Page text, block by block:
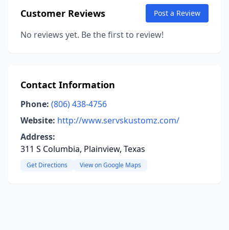
Customer Reviews Post a Review
No reviews yet. Be the first to review!
Contact Information
Phone: (806) 438-4756
Website: http://www.servskustomz.com/
Address:
311 S Columbia, Plainview, Texas
Get Directions View on Google Maps